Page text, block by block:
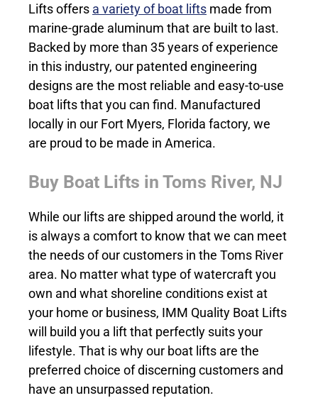
Lifts offers a variety of boat lifts made from
marine-grade aluminum that are built to last.
Backed by more than 35 years of experience
in this industry, our patented engineering
designs are the most reliable and easy-to-use
boat lifts that you can find. Manufactured
locally in our Fort Myers, Florida factory, we
are proud to be made in America.
Buy Boat Lifts in Toms River, NJ
While our lifts are shipped around the world, it
is always a comfort to know that we can meet
the needs of our customers in the Toms River
area. No matter what type of watercraft you
own and what shoreline conditions exist at
your home or business, IMM Quality Boat Lifts
will build you a lift that perfectly suits your
lifestyle. That is why our boat lifts are the
preferred choice of discerning customers and
have an unsurpassed reputation.